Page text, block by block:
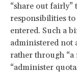
“share out
responsibilities to
entered. Such a
administered not
rather through
“administer